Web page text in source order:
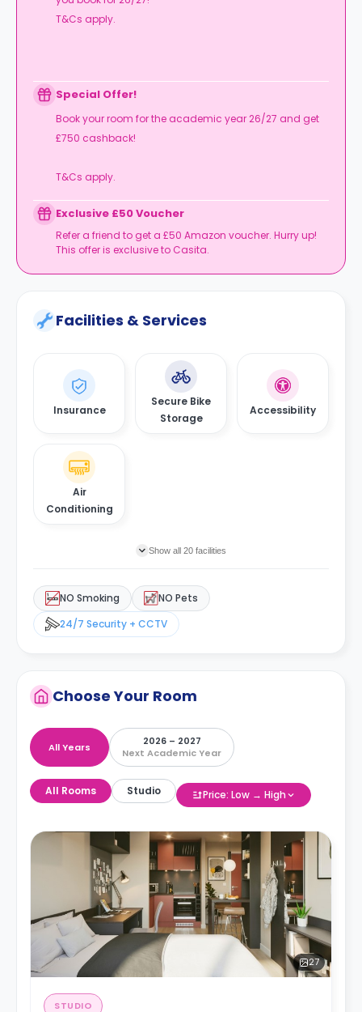
T&Cs apply.
Special Offer!
Book your room for the academic year 26/27 and get
£750 cashback!
T&Cs apply.
Exclusive £50 Voucher
Refer a friend to get a £50 Amazon voucher. Hurry up!
This offer is exclusive to Casita.
Facilities & Services
Insurance
Secure Bike
Storage
Accessibility
Air
Conditioning
Show all 20 facilities
NO Smoking
NO Pets
24/7 Security + CCTV
Choose Your Room
All Years
2026 – 2027
Next Academic Year
All Rooms Studio Price: Low → High
27
STUDIO